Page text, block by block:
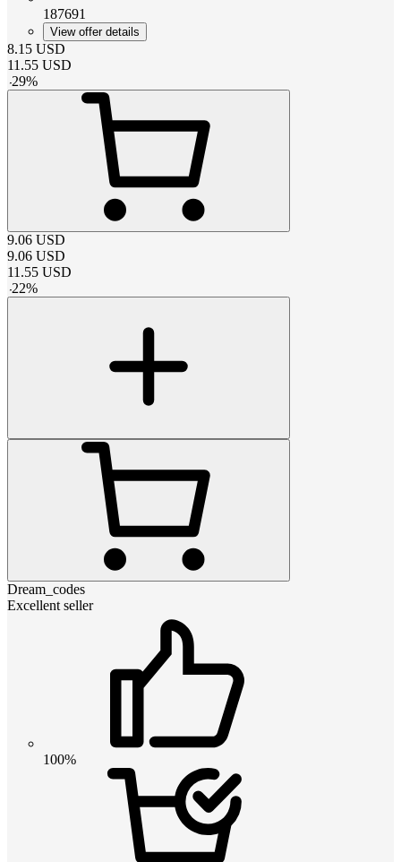
187691
View offer details
8.15 USD
11.55 USD
-29%
9.06 USD
9.06 USD
11.55 USD
-22%
Dream_codes
Excellent seller
100%